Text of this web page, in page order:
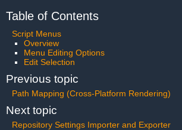
Table of Contents
Script Menus
Overview
Menu Editing Options
Edit Selection
Previous topic
Path Mapping (Cross-Platform Rendering)
Next topic
Repository Settings Importer and Exporter